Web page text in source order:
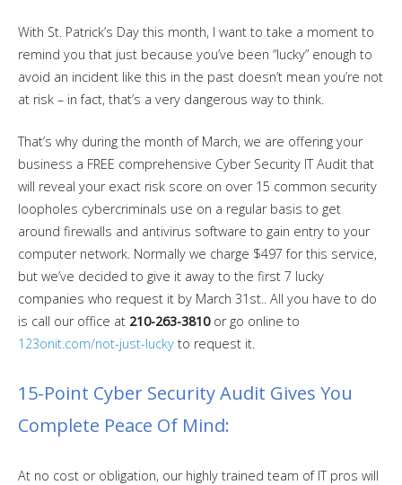
With St. Patrick’s Day this month, I want to take a moment to
remind you that just because you’ve been “lucky” enough to
avoid an incident like this in the past doesn’t mean you’re not
at risk – in fact, that’s a very dangerous way to think.
That’s why during the month of March, we are offering your
business a FREE comprehensive Cyber Security IT Audit that
will reveal your exact risk score on over 15 common security
loopholes cybercriminals use on a regular basis to get
around firewalls and antivirus software to gain entry to your
computer network. Normally we charge $497 for this service,
but we’ve decided to give it away to the first 7 lucky
companies who request it by March 31st.. All you have to do
is call our office at 210-263-3810or go online to
123onit.com/not-just-lucky to request it.
15-Point Cyber Security Audit Gives You
Complete Peace Of Mind:
At no cost or obligation, our highly trained team of IT pros will